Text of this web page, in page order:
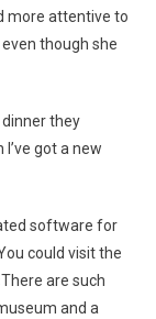
more attentive to
though she
dinner they
got a new
software for
could visit the
are such
and a